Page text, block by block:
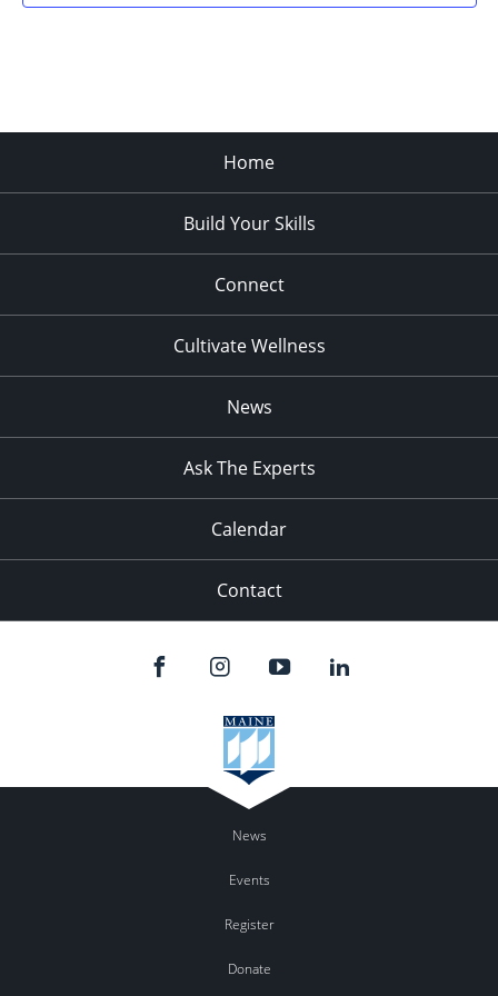
Home
Build Your Skills
Connect
Cultivate Wellness
News
Ask The Experts
Calendar
Contact
News
Events
Register
Donate